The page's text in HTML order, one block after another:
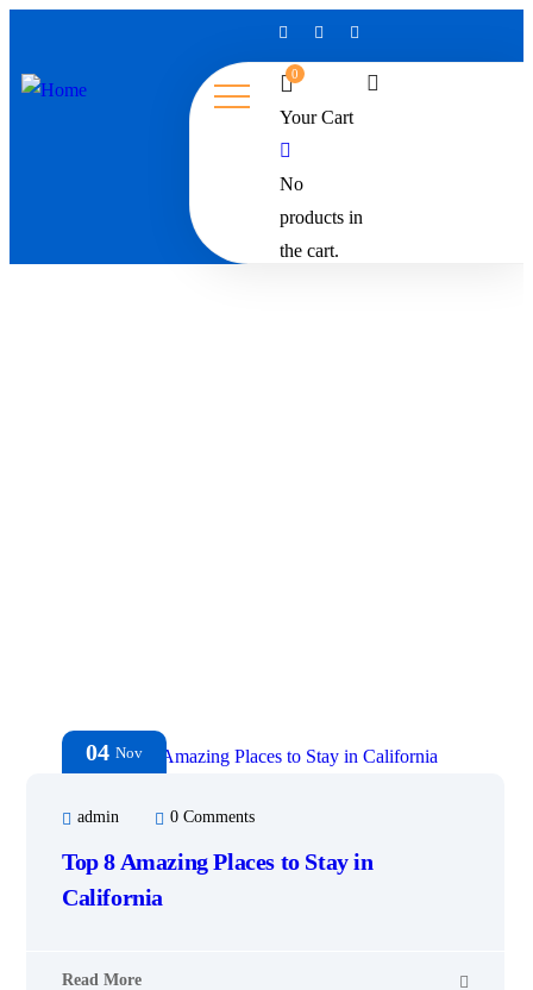
0
Your Cart
No
products in
the cart.
04 Nov
admin 0 Comments
Top 8 Amazing Places to Stay in
California
Read More